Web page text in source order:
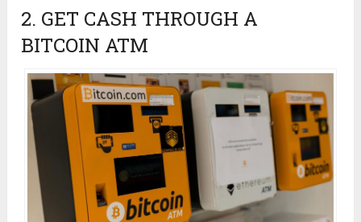
2. GET CASH THROUGH A
BITCOIN ATM